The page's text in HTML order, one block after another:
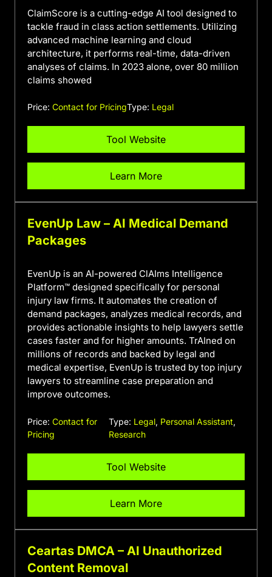
ClaimScore is a cutting-edge AI tool designed to
tackle fraud in class action settlements. Utilizing
advanced machine learning and cloud
architecture, it performs real-time, data-driven
analyses of claims. In 2023 alone, over 80 million
claims showed
Price: Contact for PricingType: Legal
Tool Website
Learn More
EvenUp Law – AI Medical Demand
Packages
EvenUp is an AI-powered ClAIms Intelligence
Platform™ designed specifically for personal
injury law firms. It automates the creation of
demand packages, analyzes medical records, and
provides actionable insights to help lawyers settle
cases faster and for higher amounts. TrAIned on
millions of records and backed by legal and
medical expertise, EvenUp is trusted by top injury
lawyers to streamline case preparation and
improve outcomes.
Price: Contact for
Pricing
Type: Legal, Personal Assistant,
Research
Tool Website
Learn More
Ceartas DMCA – AI Unauthorized
Content Removal